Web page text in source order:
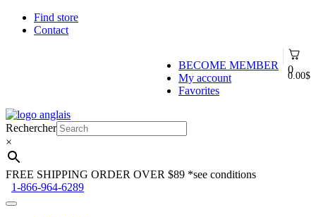
Find store
Contact
0
0.00$
BECOME MEMBER
My account
Favorites
Skip
to
navigation
Skip
to
content
Rechercher
×
FREE SHIPPING ORDER OVER $89 *see conditions
1-866-964-6289